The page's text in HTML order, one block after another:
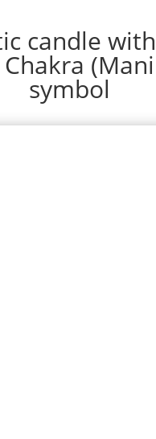
candle
Chakra
symbol